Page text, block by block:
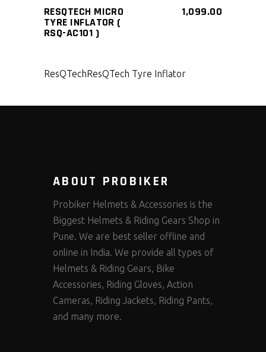
RESQTECH MICRO
TYRE INFLATOR (
RSQ-AC101 )
1,099.00
ResQTechResQTech Tyre Inflator
ABOUT PROBIKER
Probiker Helmets & Accessories is the
Biggest Helmets & Riding Gears Shop in
Pune. We are best seller offline and
online in India. We provide all types of
Helmets & Riding Gears, Bike
Accessories, Riding Gloves, Action
Cameras, Riding Jackets, Riding Pants,
and many more.